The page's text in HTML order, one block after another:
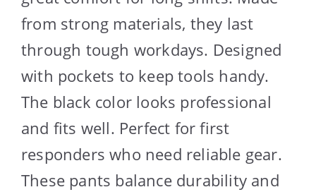
from strong materials, they last
through tough workdays. Designed
with pockets to keep tools handy.
The black color looks professional
and fits well. Perfect for first
responders who need reliable gear.
These pants balance durability and